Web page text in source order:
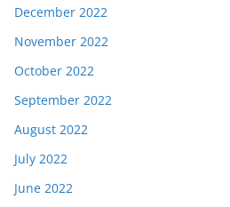
December 2022
November 2022
October 2022
September 2022
August 2022
July 2022
June 2022